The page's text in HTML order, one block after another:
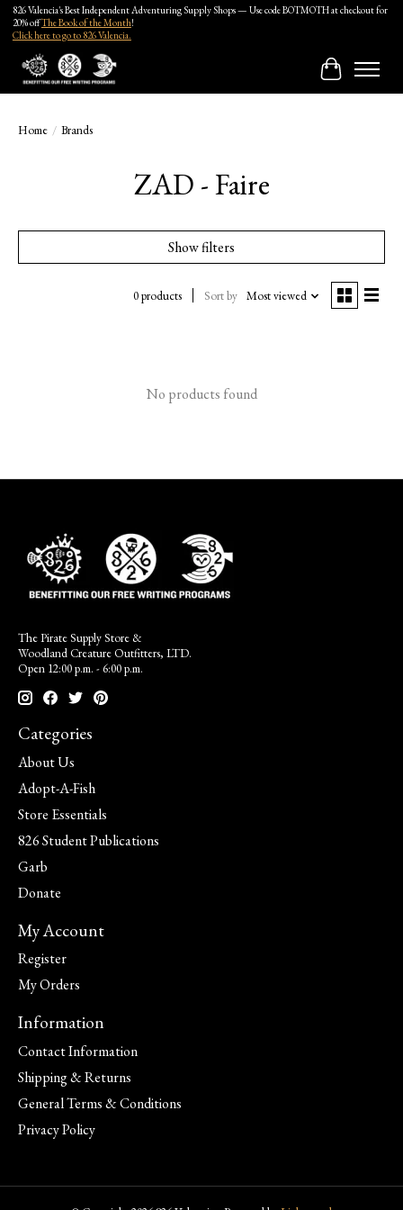
826 Valencia's Best Independent Adventuring Supply Shops — Use code BOTMOTH at checkout for
20% offThe Book of the Month!
Click here to go to 826 Valencia.
Cart
Home / Brands
ZAD - Faire
Show filters
0 products Sort by Most viewed
No products found
The Pirate Supply Store &
Woodland Creature Outfitters, LTD.
Open 12:00 p.m. - 6:00 p.m.
Categories
About Us
Adopt-A-Fish
Store Essentials
826 Student Publications
Garb
Donate
My Account
Register
My Orders
Information
Contact Information
Shipping & Returns
General Terms & Conditions
Privacy Policy